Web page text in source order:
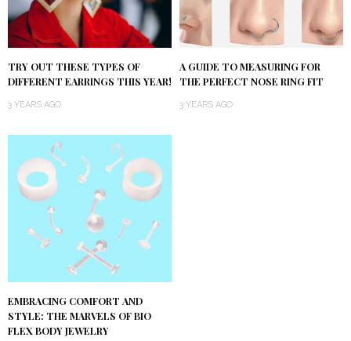
TRY OUT THESE TYPES OF
DIFFERENT EARRINGS THIS YEAR!
3 YEARS AGO
A GUIDE TO MEASURING FOR
THE PERFECT NOSE RING FIT
3 YEARS AGO
EMBRACING COMFORT AND
STYLE: THE MARVELS OF BIO
FLEX BODY JEWELRY